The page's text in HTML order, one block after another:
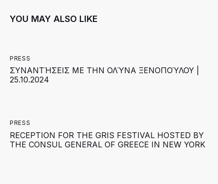
YOU MAY ALSO LIKE
PRESS
ΣΥΝΑΝΤΉΣΕΙΣ ΜΕ ΤΗΝ ΟΛΎΝΑ ΞΕΝΟΠΟΎΛΟΥ |
25.10.2024
PRESS
RECEPTION FOR THE GRIS FESTIVAL HOSTED BY
THE CONSUL GENERAL OF GREECE IN NEW YORK